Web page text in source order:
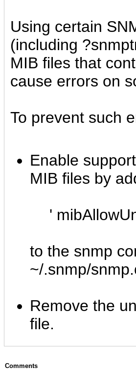
Using certain
(including
MIB files that
cause errors on
To prevent such
Enable
MIB files by
'
to the snmp
~/.snmp/
Remove the
file.
Comments